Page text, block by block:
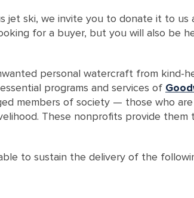
jet ski, we invite you to donate it to us
for a buyer, but you will also be
personal watercraft from
programs and services of
members of society — those who
These nonprofits provide
to sustain the delivery of the